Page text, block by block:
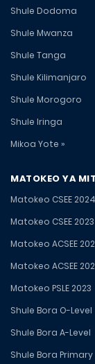
Shule Dodoma
Shule Mwanza
Shule Tanga
Shule Kilimanjaro
Shule Morogoro
Shule Iringa
Mikoa Yote »
MATOKEO YA
Matokeo CSEE 2024
Matokeo CSEE 2023
Matokeo ACSEE
Matokeo ACSEE
Matokeo PSLE 2023
Shule Bora O-Level
Shule Bora A-Level
Shule Bora Primary